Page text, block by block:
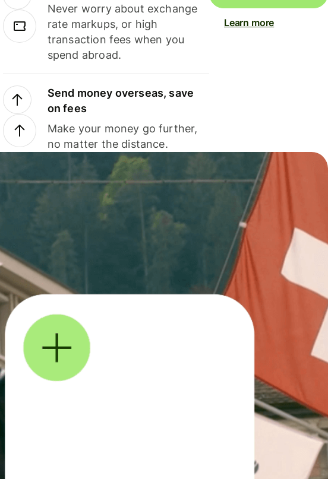
Never worry about exchange
rate markups, or high
transaction fees when you
spend abroad.
Send money overseas, save
on fees
Make your money go further,
no matter the distance.
Learn more